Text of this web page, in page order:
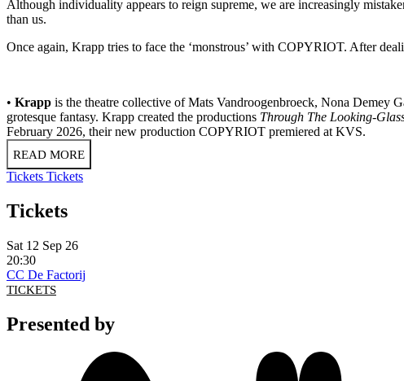
Although individuality appears to reign supreme, we are increasingly
than us.
Once again, Krapp tries to face the ‘monstrous’ with COPYRIOT. After
• Krapp is the theatre collective of Mats Vandroogenbroeck, Nona Demey
grotesque fantasy. Krapp created the productions Through The Looking-
February 2026, their new production COPYRIOT premiered at KVS.
READ MORE
Tickets Tickets
Tickets
Sat 12 Sep 26
20:30
CC De Factorij
TICKETS
Presented by